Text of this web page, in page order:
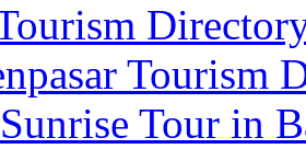
Tourism
Sunrise Tour in